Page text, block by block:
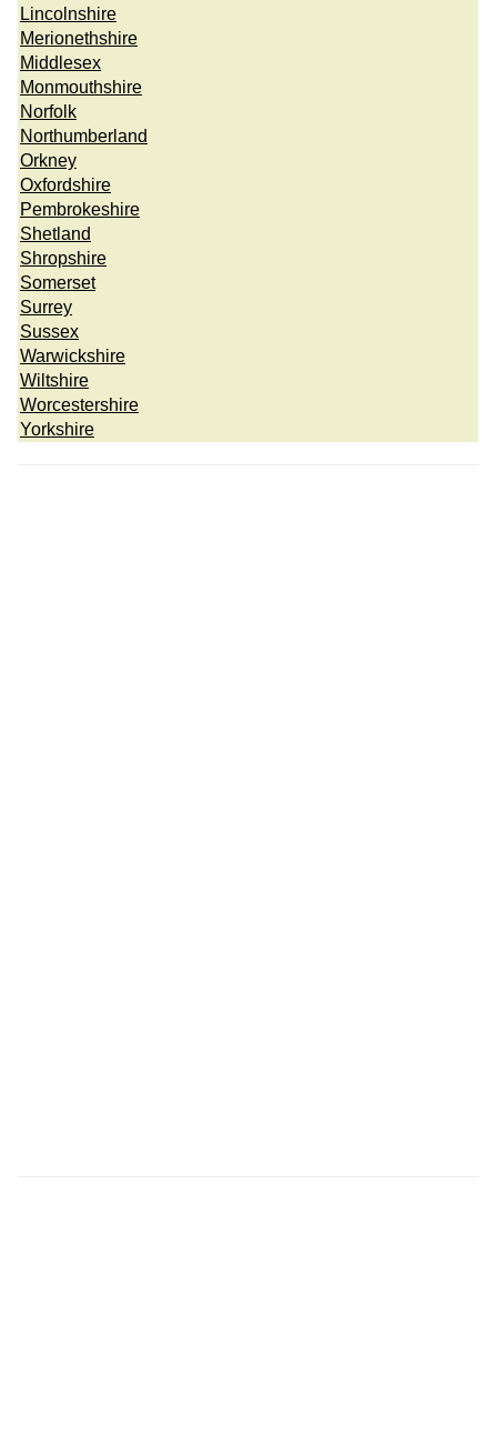
Lincolnshire
Merionethshire
Middlesex
Monmouthshire
Norfolk
Northumberland
Orkney
Oxfordshire
Pembrokeshire
Shetland
Shropshire
Somerset
Surrey
Sussex
Warwickshire
Wiltshire
Worcestershire
Yorkshire